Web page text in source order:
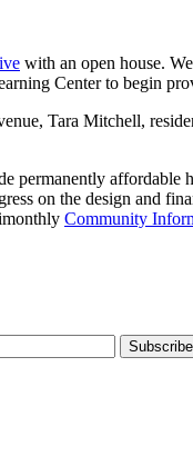
with an open house.
Center to begin
Tara Mitchell,
permanently
on the design and
Community
Subscribe